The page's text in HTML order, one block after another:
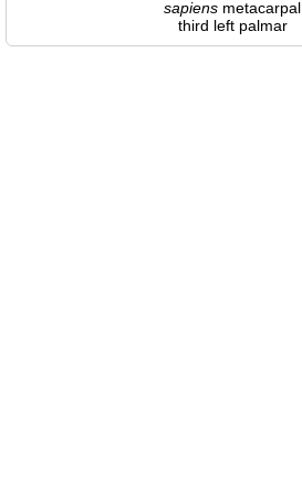
sapiens metacarpal
third left palmar